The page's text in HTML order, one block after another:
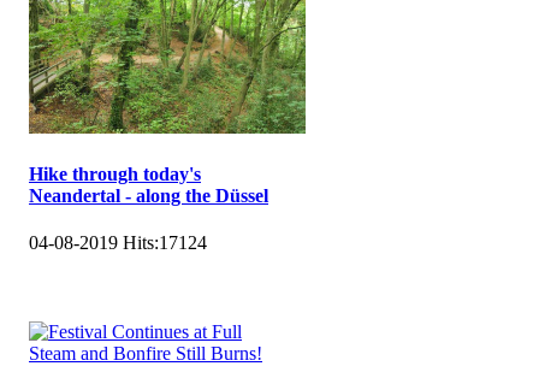
Hike through today's
Neandertal - along the Düssel
04-08-2019 Hits:17124